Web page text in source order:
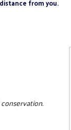
from you.